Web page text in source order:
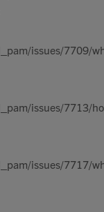
issues/7709/
issues/7713/
issues/7717/